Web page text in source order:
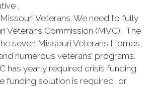
.
Veterans. We need to fully
Veterans Commission (MVC). The
seven Missouri Veterans Homes,
numerous veterans’ programs.
has yearly required crisis funding
funding solution is required, or